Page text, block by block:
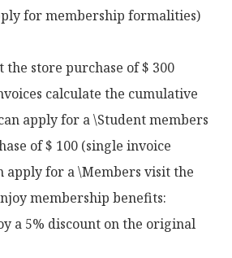
for membership formalities)
store purchase of $ 300
calculate the cumulative
apply for a \Student members
of $ 100 (single invoice
apply for a \Members visit the
membership benefits:
a 5% discount on the original